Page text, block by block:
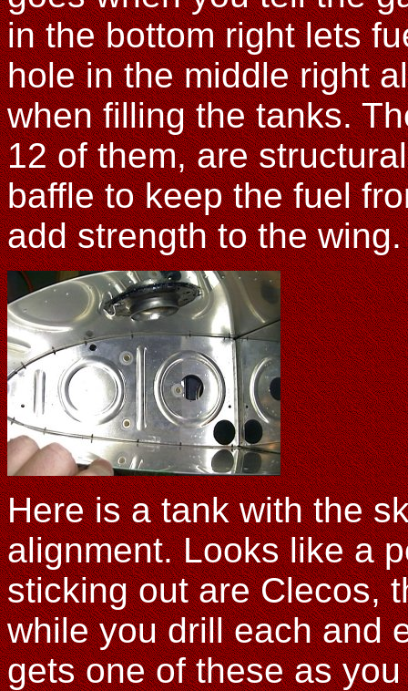
in the bottom right lets
hole in the middle right
when filling the tanks.
12 of them, are
baffle to keep the fuel
add strength to the
Here is a tank with the
alignment. Looks like a
sticking out are Clecos,
while you drill each and
gets one of these as